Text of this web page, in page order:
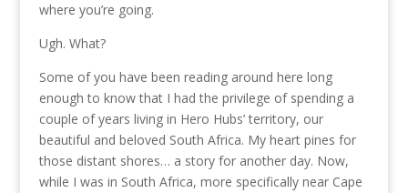
where you’re going.
Ugh. What?
Some of you have been reading around here long
enough to know that I had the privilege of spending a
couple of years living in Hero Hubs’ territory, our
beautiful and beloved South Africa. My heart pines for
those distant shores… a story for another day. Now,
while I was in South Africa, more specifically near Cape